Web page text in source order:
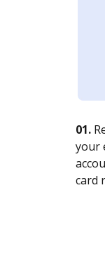
01.
your
card